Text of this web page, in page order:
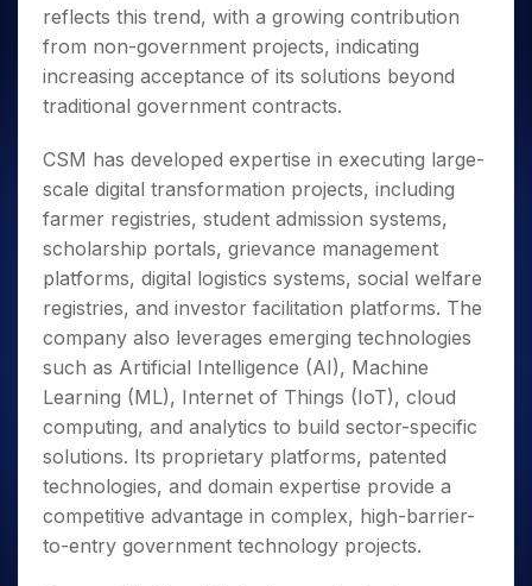
reflects this trend, with a growing contribution
from non-government projects, indicating
increasing acceptance of its solutions beyond
traditional government contracts.
CSM has developed expertise in executing large-
scale digital transformation projects, including
farmer registries, student admission systems,
scholarship portals, grievance management
platforms, digital logistics systems, social welfare
registries, and investor facilitation platforms. The
company also leverages emerging technologies
such as Artificial Intelligence (AI), Machine
Learning (ML), Internet of Things (IoT), cloud
computing, and analytics to build sector-specific
solutions. Its proprietary platforms, patented
technologies, and domain expertise provide a
competitive advantage in complex, high-barrier-
to-entry government technology projects.